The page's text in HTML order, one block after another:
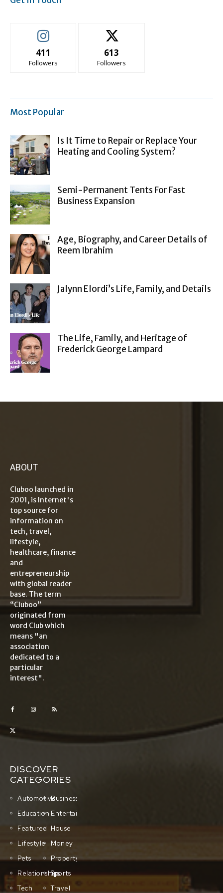
411
Followers
613
Followers
Most Popular
Is It Time to Repair or Replace Your
Heating and Cooling System?
Semi-Permanent Tents For Fast
Business Expansion
Age, Biography, and Career Details of
Reem Ibrahim
Jalynn Elordi’s Life, Family, and Details
The Life, Family, and Heritage of
Frederick George Lampard
ABOUT
Cluboo launched in
2001, is Internet's
top source for
information on
tech, travel,
lifestyle,
healthcare, finance
and
entrepreneurship
with global reader
base. The term
“Cluboo”
originated from
word Club which
means "an
association
dedicated to a
particular
interest".
DISCOVER
CATEGORIES
AutomotiveBusiness
Education Entertainment
Featured House
Lifestyle
Money
Pets
Property
RelationshipsSports
Tech
Travel